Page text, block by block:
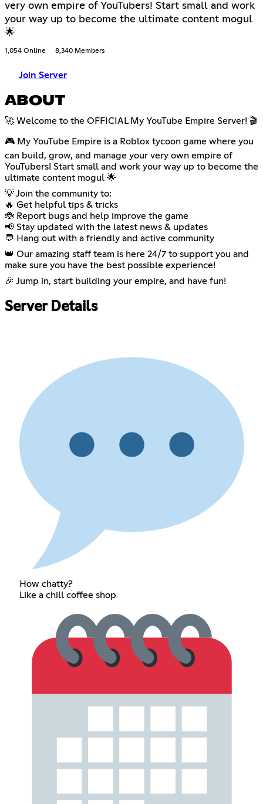
very own empire of YouTubers! Start small and work
your way up to become the ultimate content mogul
🌟
1,054 Online 8,340 Members
Join Server
ABOUT
🚀 Welcome to the OFFICIAL My YouTube Empire Server! 🎬
🎮 My YouTube Empire is a Roblox tycoon game where you
can build, grow, and manage your very own empire of
YouTubers! Start small and work your way up to become the
ultimate content mogul 🌟
💡 Join the community to:
🔥 Get helpful tips & tricks
🐞 Report bugs and help improve the game
📢 Stay updated with the latest news & updates
💬 Hang out with a friendly and active community
👑 Our amazing staff team is here 24/7 to support you and
make sure you have the best possible experience!
🎉 Jump in, start building your empire, and have fun!
Server Details
How chatty?
Like a chill coffee shop